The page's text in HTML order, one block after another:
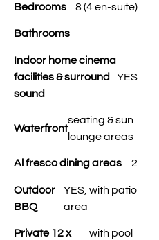
Bedrooms 8 (4 en-suite)
Bathrooms
Indoor home cinema
facilities & surround
sound
YES
Waterfront
seating & sun
lounge areas
Al fresco dining areas 2
Outdoor
BBQ
YES, with patio
area
Private 12 x
with pool